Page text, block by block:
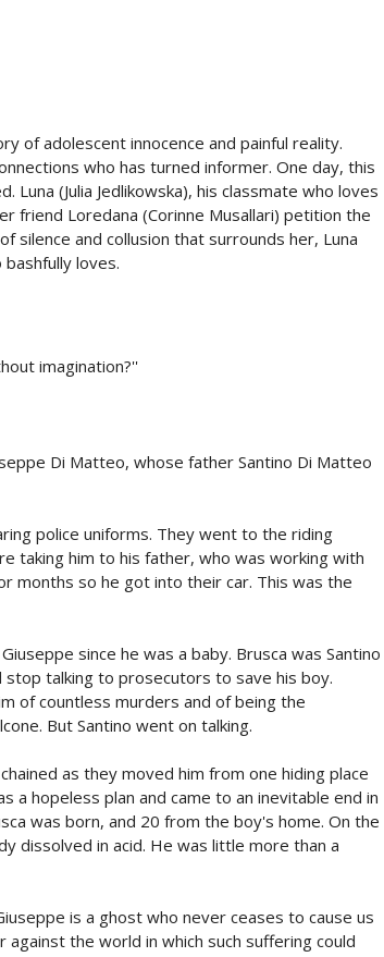
of adolescent innocence and painful reality.
who has turned informer. One day, this
(Julia Jedlikowska), his classmate who loves
friend Loredana (Corinne Musallari) petition the
silence and collusion that surrounds her, Luna
loves.
imagination?''
Di Matteo, whose father Santino Di Matteo
police uniforms. They went to the riding
taking him to his father, who was working with
months so he got into their car. This was the
since he was a baby. Brusca was Santino
talking to prosecutors to save his boy.
of countless murders and of being the
But Santino went on talking.
as they moved him from one hiding place
a hopeless plan and came to an inevitable end in
was born, and 20 from the boy's home. On the
dissolved in acid. He was little more than a
is a ghost who never ceases to cause us
the world in which such suffering could